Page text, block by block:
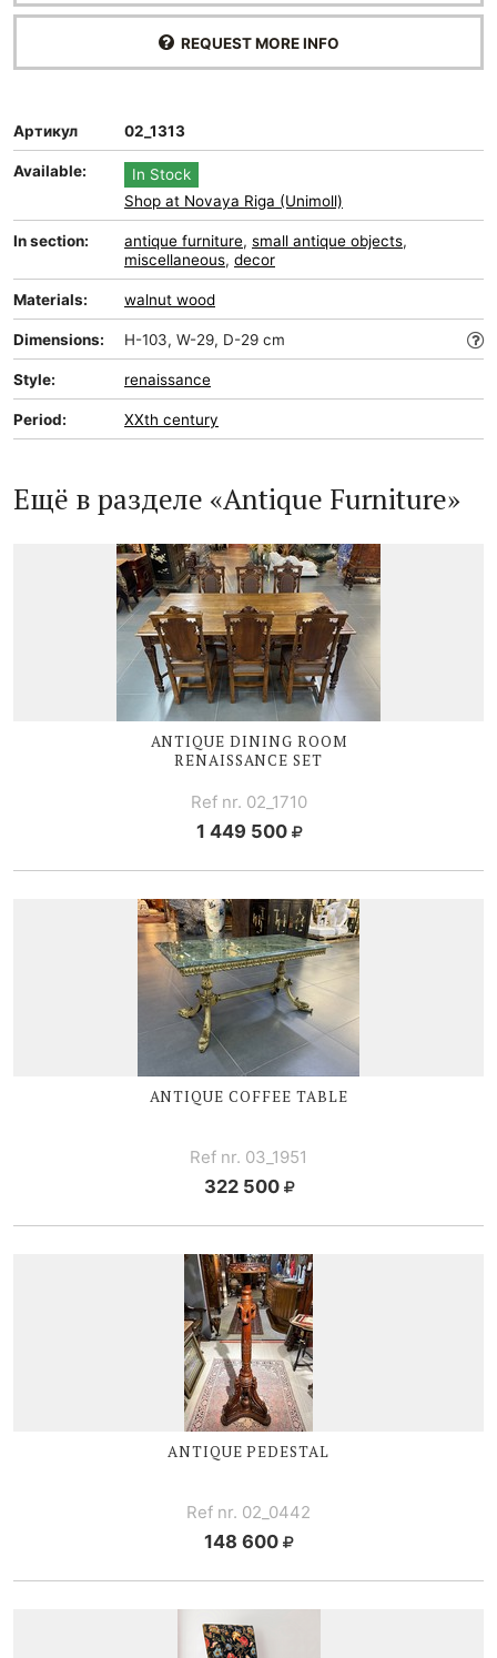
REQUEST MORE INFO
Артикул 02_1313
Available:
In Stock
Shop at Novaya Riga (Unimoll)
In section: antique furniture, small antique objects,
miscellaneous, decor
Materials: walnut wood
Dimensions: H-103, W-29, D-29 cm
Style: renaissance
Period: XXth century
Ещё в разделе «Antique Furniture»
ANTIQUE DINING ROOM
RENAISSANCE SET
Ref nr. 02_1710
1 449 500
ANTIQUE COFFEE TABLE
Ref nr. 03_1951
322 500
ANTIQUE PEDESTAL
Ref nr. 02_0442
148 600